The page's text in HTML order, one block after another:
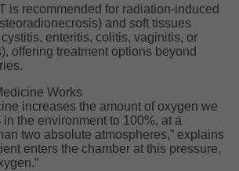
is recommended for radiation-induced
and soft tissues
enteritis, colitis, vaginitis, or
offering treatment options beyond
Works
increases the amount of oxygen we
in the environment to 100%, at a
two absolute atmospheres,” explains
enters the chamber at this pressure,